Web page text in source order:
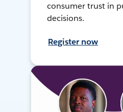
consumer trust in
decisions.
Register now